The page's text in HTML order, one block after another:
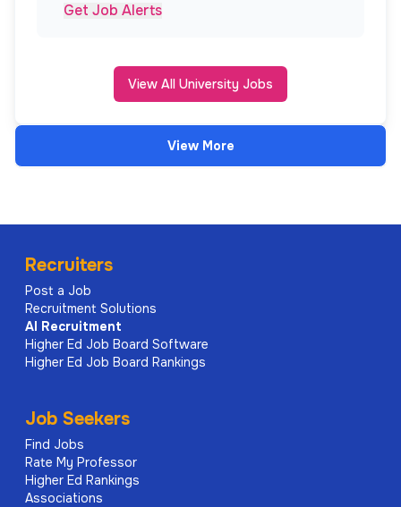
Get Job Alerts
View All University Jobs
View More
Recruiters
Post a Job
Recruitment Solutions
AI Recruitment
Higher Ed Job Board Software
Higher Ed Job Board Rankings
Job Seekers
Find Jobs
Rate My Professor
Higher Ed Rankings
Associations